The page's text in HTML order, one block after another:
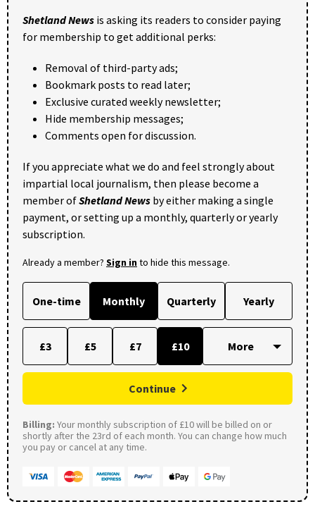
Shetland News is asking its readers to consider paying
for membership to get additional perks:
Removal of third-party ads;
Bookmark posts to read later;
Exclusive curated weekly newsletter;
Hide membership messages;
Comments open for discussion.
If you appreciate what we do and feel strongly about
impartial local journalism, then please become a
member ofShetland News by either making a single
payment, or setting up a monthly, quarterly or yearly
subscription.
Already a member? Sign into hide this message.
One-time Monthly Quarterly Yearly
£3 £5 £7 £10
Continue
Billing: Your monthly subscription of £10 will be billed on or
shortly after the 23rd of each month. You can change how much
you pay or cancel at any time.